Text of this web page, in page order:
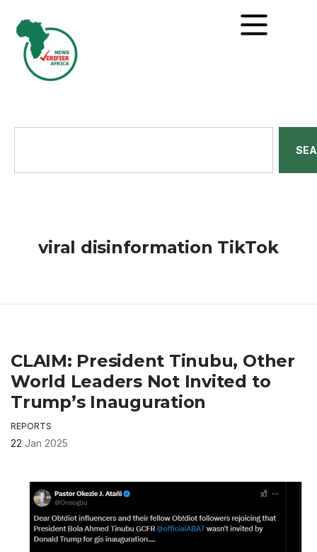
viral disinformation TikTok
CLAIM: President Tinubu, Other
World Leaders Not Invited to
Trump’s Inauguration
REPORTS
22 Jan 2025